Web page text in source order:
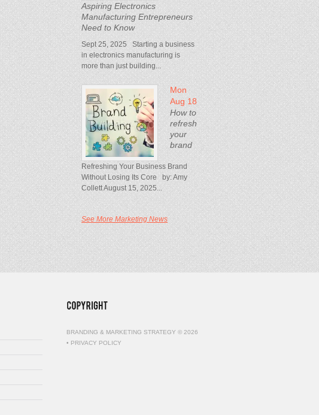
Aspiring Electronics
Manufacturing Entrepreneurs
Need to Know
Sept 25, 2025 Starting a business
in electronics manufacturing is
more than just building...
Mon
Aug 18
How to
refresh
your
brand
Refreshing Your Business Brand
Without Losing Its Core by: Amy
Collett August 15, 2025...
See More Marketing News
BRANDING & MARKETING STRATEGY © 2026
• PRIVACY POLICY